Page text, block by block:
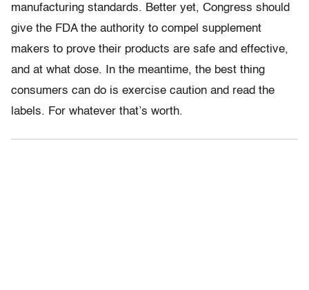
manufacturing standards. Better yet, Congress should
give the FDA the authority to compel supplement
makers to prove their products are safe and effective,
and at what dose. In the meantime, the best thing
consumers can do is exercise caution and read the
labels. For whatever that’s worth.